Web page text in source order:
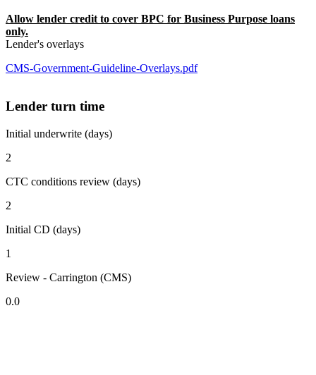
Allow lender credit to cover BPC for Business Purpose loans
only.
Lender's overlays
CMS-Government-Guideline-Overlays.pdf
Lender turn time
Initial underwrite (days)
2
CTC conditions review (days)
2
Initial CD (days)
1
Review - Carrington (CMS)
0.0